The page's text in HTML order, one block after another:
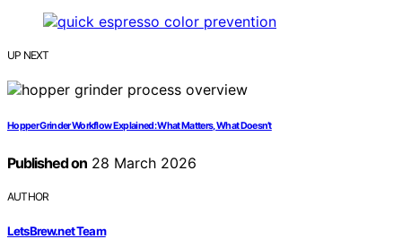
UP NEXT
Hopper Grinder Workflow Explained: What Matters, What Doesn’t
Published on28 March 2026
AUTHOR
LetsBrew.net Team